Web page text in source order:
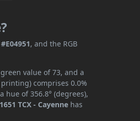
#E04951, and the RGB
value of 73, and a
comprises 0.0%
hue of 356.8° (degrees),
TCX - Cayenne has